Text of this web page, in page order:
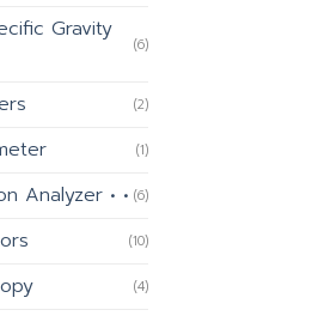
Gravity
(6)
(2)
(1)
Analyzer • • (6)
(10)
(4)